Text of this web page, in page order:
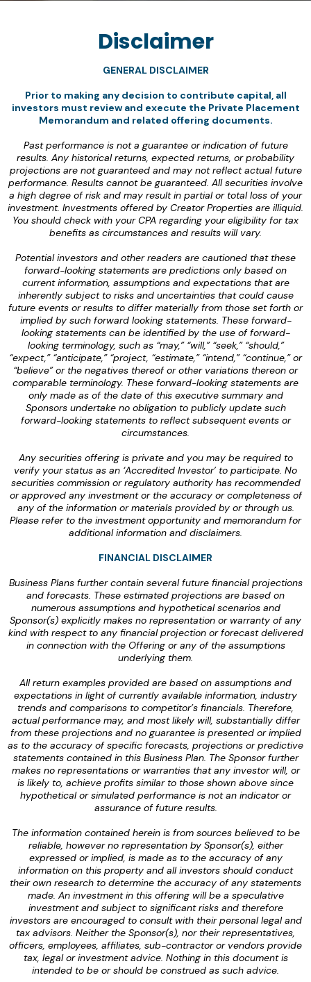
Disclaimer
GENERAL DISCLAIMER
Prior to making any decision to contribute capital, all
investors must review and execute the Private Placement
Memorandum and related offering documents.
‍Past performance is not a guarantee or indication of future
results. Any historical returns, expected returns, or probability
projections are not guaranteed and may not reflect actual future
performance. Results cannot be guaranteed. All securities involve
a high degree of risk and may result in partial or total loss of your
investment. Investments offered by Creator Properties are illiquid.
You should check with your CPA regarding your eligibility for tax
benefits as circumstances and results will vary.
‍Potential investors and other readers are cautioned that these
forward-looking statements are predictions only based on
current information, assumptions and expectations that are
inherently subject to risks and uncertainties that could cause
future events or results to differ materially from those set forth or
implied by such forward looking statements. These forward-
looking statements can be identified by the use of forward-
looking terminology, such as “may,” “will,” “seek,” “should,”
“expect,” “anticipate,” “project, “estimate,” “intend,” “continue,” or
“believe” or the negatives thereof or other variations thereon or
comparable terminology. These forward-looking statements are
only made as of the date of this executive summary and
Sponsors undertake no obligation to publicly update such
forward-looking statements to reflect subsequent events or
circumstances.
Any securities offering is private and you may be required to
verify your status as an ‘Accredited Investor’ to participate. No
securities commission or regulatory authority has recommended
or approved any investment or the accuracy or completeness of
any of the information or materials provided by or through us.
Please refer to the investment opportunity and memorandum for
additional information and disclaimers.
‍FINANCIAL DISCLAIMER
Business Plans further contain several future financial projections
and forecasts. These estimated projections are based on
numerous assumptions and hypothetical scenarios and
Sponsor(s) explicitly makes no representation or warranty of any
kind with respect to any financial projection or forecast delivered
in connection with the Offering or any of the assumptions
underlying them.
All return examples provided are based on assumptions and
expectations in light of currently available information, industry
trends and comparisons to competitor’s financials. Therefore,
actual performance may, and most likely will, substantially differ
from these projections and no guarantee is presented or implied
as to the accuracy of specific forecasts, projections or predictive
statements contained in this Business Plan. The Sponsor further
makes no representations or warranties that any investor will, or
is likely to, achieve profits similar to those shown above since
hypothetical or simulated performance is not an indicator or
assurance of future results.
The information contained herein is from sources believed to be
reliable, however no representation by Sponsor(s), either
expressed or implied, is made as to the accuracy of any
information on this property and all investors should conduct
their own research to determine the accuracy of any statements
made. An investment in this offering will be a speculative
investment and subject to significant risks and therefore
investors are encouraged to consult with their personal legal and
tax advisors. Neither the Sponsor(s), nor their representatives,
officers, employees, affiliates, sub-contractor or vendors provide
tax, legal or investment advice. Nothing in this document is
intended to be or should be construed as such advice.